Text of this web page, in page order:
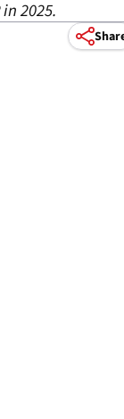
2025.